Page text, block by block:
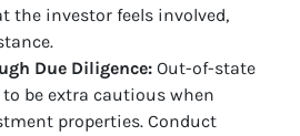
the investor feels involved,
Due Diligence: Out-of-state
be extra cautious when
properties. Conduct